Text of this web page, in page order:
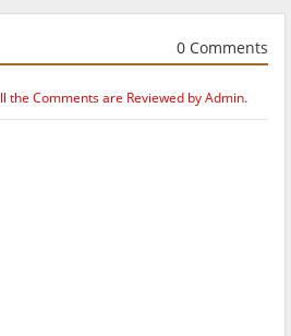
0 Comments
the Comments are Reviewed by Admin.